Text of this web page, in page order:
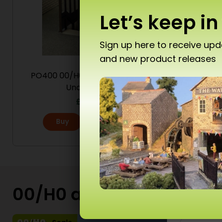
PO400 00/H0 Scale Platform
Underpass
£
Buy More
00/H0 and N Scale Kits
T10
Let’s keep
Sign up here to receive
and new product releases